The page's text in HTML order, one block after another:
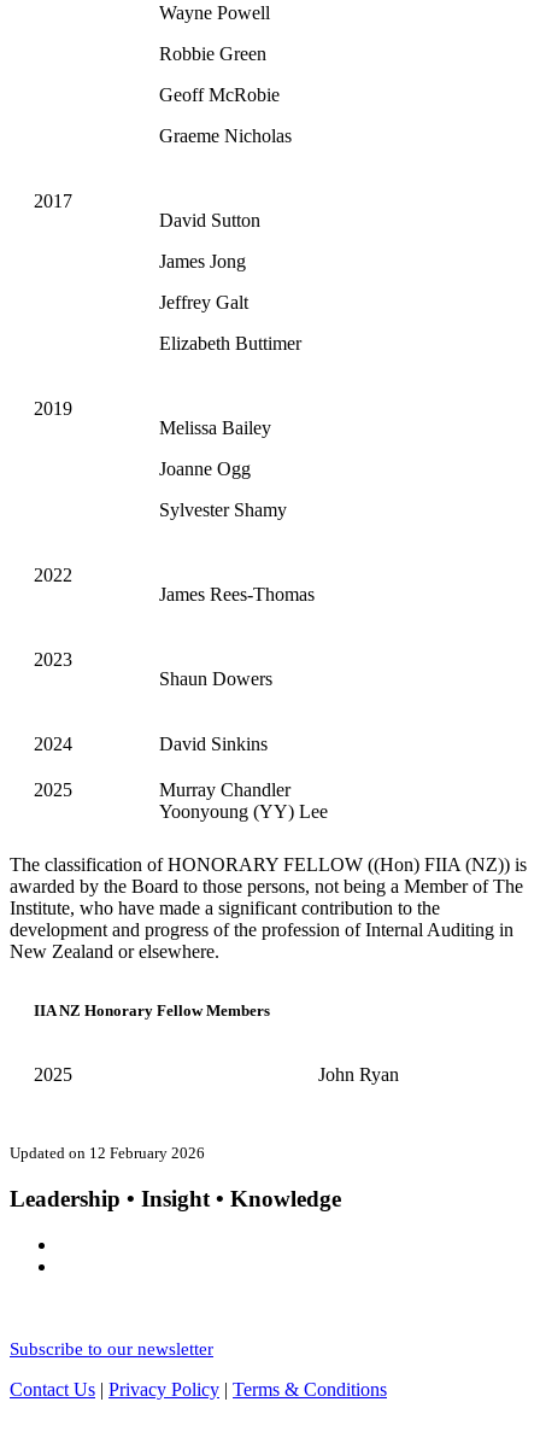
Wayne Powell
Robbie Green
Geoff McRobie
Graeme Nicholas
2017
David Sutton
James Jong
Jeffrey Galt
Elizabeth Buttimer
2019
Melissa Bailey
Joanne Ogg
Sylvester Shamy
2022
James Rees-Thomas
2023
Shaun Dowers
2024 David Sinkins
2025
Murray Chandler
Yoonyoung (YY) Lee
The classification of HONORARY FELLOW ((Hon) FIIA (NZ)) is
awarded by the Board to those persons, not being a Member of The
Institute, who have made a significant contribution to the
development and progress of the profession of Internal Auditing in
New Zealand or elsewhere.
IIA NZ Honorary Fellow Members
2025 John Ryan
Updated on 12 February 2026
Leadership • Insight • Knowledge
Subscribe to our newsletter
Contact Us | Privacy Policy | Terms & Conditions